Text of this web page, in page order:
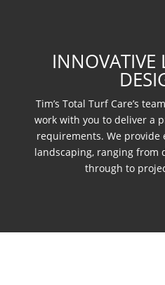
INNOVATIVE
Tim’s Total Turf Care’s
work with you to deliver a
requirements. We
landscaping, ranging from
through to